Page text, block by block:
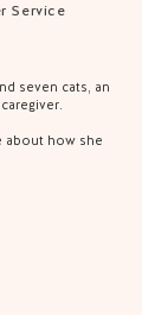
Service
seven cats, an
about how she